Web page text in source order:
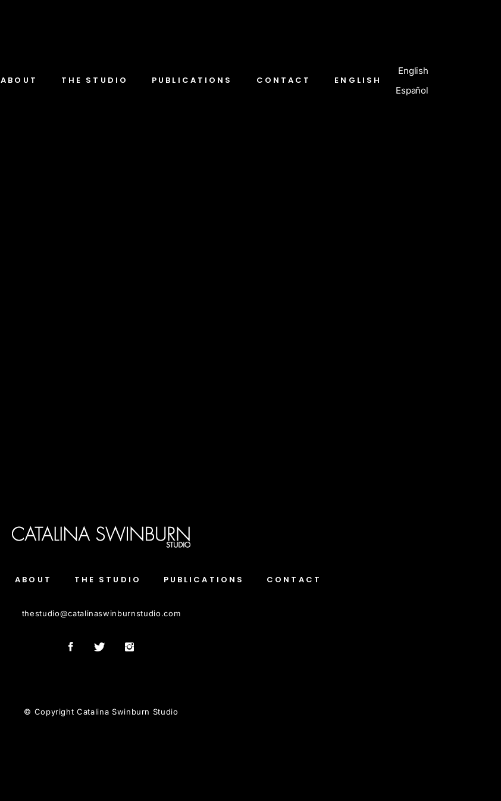
ABOUT THE STUDIO PUBLICATIONS CONTACT ENGLISH
English
Español
ABOUT THE STUDIO PUBLICATIONS CONTACT
thestudio@catalinaswinburnstudio.com
© Copyright Catalina Swinburn Studio